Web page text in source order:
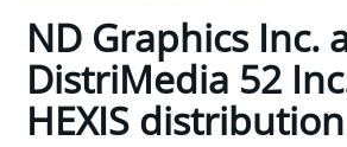
ND Graphics Inc.
DistriMedia 52
HEXIS